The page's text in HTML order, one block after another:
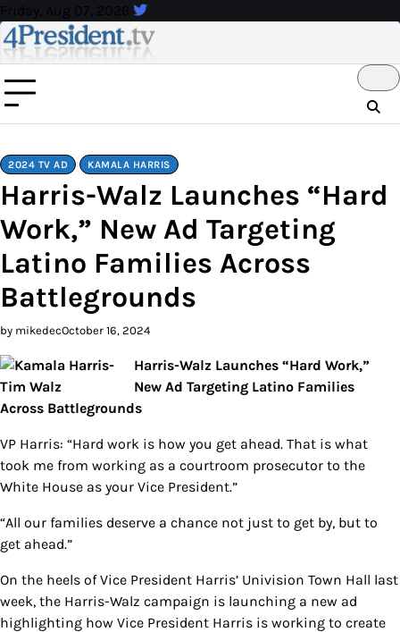
Skip
to
content
Friday, Aug 07, 2026
2024 TV AD KAMALA HARRIS
Harris-Walz Launches “Hard
Work,” New Ad Targeting
Latino Families Across
Battlegrounds
by mikedecOctober 16, 2024
Harris-Walz Launches “Hard Work,”
New Ad Targeting Latino Families
Across Battlegrounds
VP Harris: “Hard work is how you get ahead. That is what
took me from working as a courtroom prosecutor to the
White House as your Vice President.”
“All our families deserve a chance not just to get by, but to
get ahead.”
On the heels of Vice President Harris’ Univision Town Hall last
week, the Harris-Walz campaign is launching a new ad
highlighting how Vice President Harris is working to create